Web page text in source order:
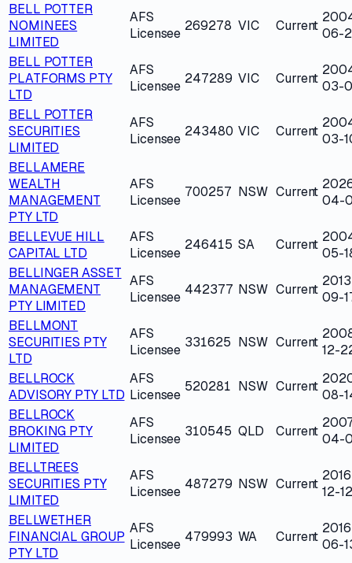
BELL POTTER
NOMINEES
LIMITED
AFS
Licensee 269278 VIC Current 06-
BELL POTTER
PLATFORMS PTY
LTD
AFS
Licensee 247289 VIC Current 03-
BELL POTTER
SECURITIES
LIMITED
AFS
Licensee 243480 VIC Current 03-
BELLAMERE
WEALTH
MANAGEMENT
PTY LTD
AFS
Licensee
700257 NSW Current
04-
BELLEVUE HILL
CAPITAL LTD
AFS
Licensee
246415 SA Current
05-
BELLINGER ASSET
MANAGEMENT
PTY LIMITED
AFS
Licensee 442377 NSW Current 09-
BELLMONT
SECURITIES PTY
LTD
AFS
Licensee 331625 NSW Current 12-
BELLROCK
ADVISORY PTY LTD
AFS
Licensee
520281 NSW Current
08-
BELLROCK
BROKING PTY
LIMITED
AFS
Licensee 310545 QLD Current 04-
BELLTREES
SECURITIES PTY
LIMITED
AFS
Licensee 487279 NSW Current 12-12
BELLWETHER
FINANCIAL GROUP
PTY LTD
AFS
Licensee 479993 WA Current 06-